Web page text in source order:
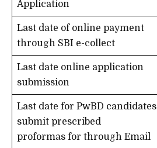
Application
Last date of online payment
through SBI e-collect
Last date online application
submission
Last date for PwBD
submit prescribed
proformas for through Email